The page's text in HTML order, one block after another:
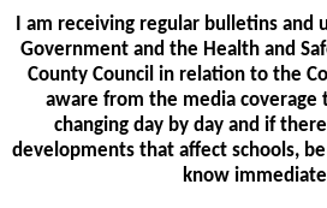
I am receiving regular bulletins and
Government and the Health and
County Council in relation to the
aware from the media coverage
changing day by day and if
developments that affect schools,
know